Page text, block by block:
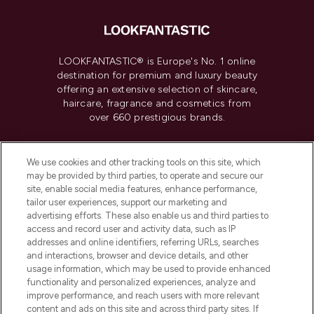
LOOKFANTASTIC® is Europe's No. 1 online
destination for premium and luxury beauty
offering an extensive selection of skincare,
haircare, fragrance and cosmetics from
over 660 prestigious brands.
Do Not Sell or Share My Personal
Information
HELP & INFORMATION
COMPANY INFORMATION
ABOUT LOOKFANTASTIC
We use cookies and other tracking tools on this site, which
may be provided by third parties, to operate and secure our
site, enable social media features, enhance performance,
tailor user experiences, support our marketing and
advertising efforts. These also enable us and third parties to
access and record user and activity data, such as IP
addresses and online identifiers, referring URLs, searches
and interactions, browser and device details, and other
usage information, which may be used to provide enhanced
functionality and personalized experiences, analyze and
improve performance, and reach users with more relevant
content and ads on this site and across third party sites. If